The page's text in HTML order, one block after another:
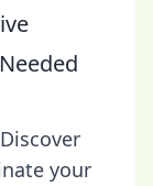
your